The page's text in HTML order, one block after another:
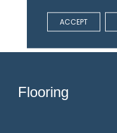
Flooring
ACCEPT